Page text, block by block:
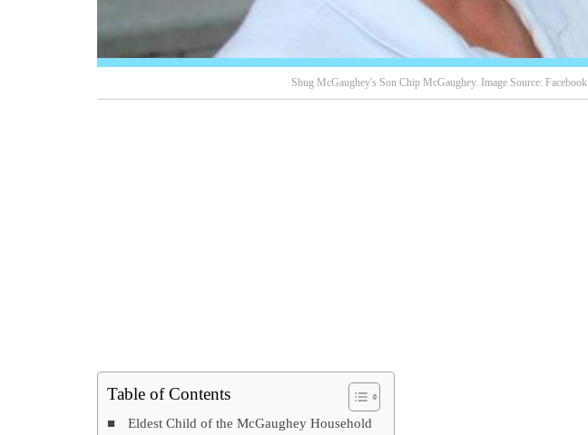
Shug McGaughey's Son Chip McGaughey. Image Source: Facebook.
Table of Contents
Eldest Child of the McGaughey Household